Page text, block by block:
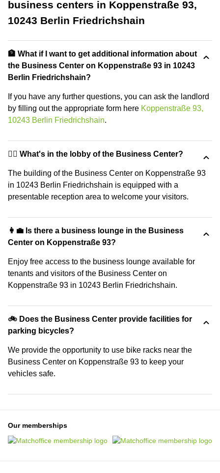
business centers in Koppenstraße 93,
10243 Berlin Friedrichshain
🏦 What if I want to get additional information about
the Business Center on Koppenstraße 93 in 10243
Berlin Friedrichshain?
If you have any further questions, you can ask the landlord
by filling out the appropriate form here Koppenstraße 93,
10243 Berlin Friedrichshain.
🙋‍♀️ What's in the lobby of the Business Center?
The building of the Business Center on Koppenstraße 93
in 10243 Berlin Friedrichshain is equipped with a
presentable reception area to welcome your visitors.
👩‍💼 Is there a business lounge in the Business
Center on Koppenstraße 93?
Enjoy free access to the business lounge available for
tenants and visitors of the Business Center on
Koppenstraße 93 in 10243 Berlin Friedrichshain.
🚲 Does the Business Center provide facilities for
parking bicycles?
We provide the opportunity to use bike racks near the
Business Center on Koppenstraße 93 to keep your
vehicles safe.
Our memberships